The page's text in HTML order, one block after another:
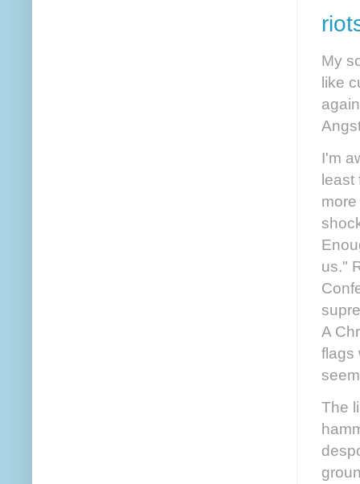
My
like
I'm
least
us."
A
flags
The